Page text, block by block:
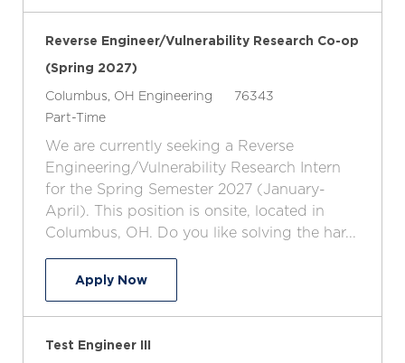
Reverse Engineer/Vulnerability Research Co-op
(Spring 2027)
L
o
c
a
t
o
Columbus, OH C
e
r
Engineering
J
b
I
d
76343
J
o
b
T
y
p
Part-Time
We are currently seeking a Reverse
Engineering/Vulnerability Research Intern
for the Spring Semester 2027 (January-
April). This position is onsite, located in
Columbus, OH. Do you like solving the har...
Apply NowReverse Engineer/Vulnerability
Test Engineer III